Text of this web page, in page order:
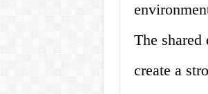
The shared
create a